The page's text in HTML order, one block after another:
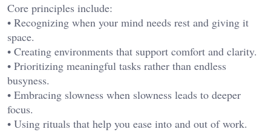
Core principles include:
• Recognizing when your mind needs rest and giving it
space.
• Creating environments that support comfort and clarity.
• Prioritizing meaningful tasks rather than endless
busyness.
• Embracing slowness when slowness leads to deeper
focus.
• Using rituals that help you ease into and out of work.